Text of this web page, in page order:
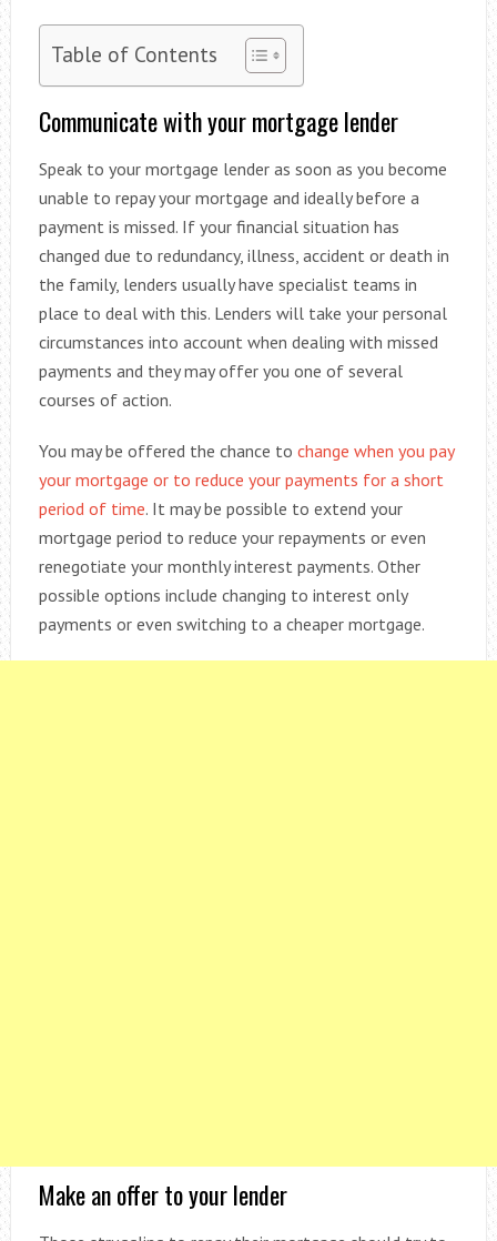
Table of Contents
Communicate with your mortgage lender
Speak to your mortgage lender as soon as you become
unable to repay your mortgage and ideally before a
payment is missed. If your financial situation has
changed due to redundancy, illness, accident or death in
the family, lenders usually have specialist teams in
place to deal with this. Lenders will take your personal
circumstances into account when dealing with missed
payments and they may offer you one of several
courses of action.
You may be offered the chance to change when you pay
your mortgage or to reduce your payments for a short
period of time. It may be possible to extend your
mortgage period to reduce your repayments or even
renegotiate your monthly interest payments. Other
possible options include changing to interest only
payments or even switching to a cheaper mortgage.
Make an offer to your lender